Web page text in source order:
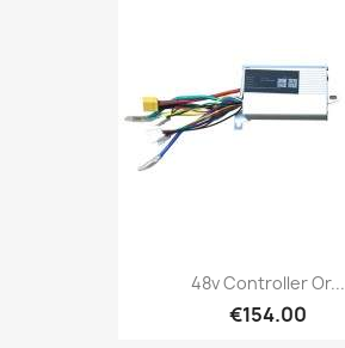
48v Controller Or...
€154.00